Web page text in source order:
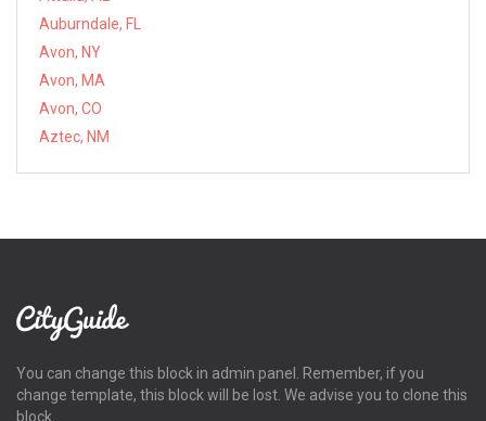
Auburndale, FL
Avon, NY
Avon, MA
Avon, CO
Aztec, NM
You can change this block in admin panel. Remember, if you
change template, this block will be lost. We advise you to clone this
block.